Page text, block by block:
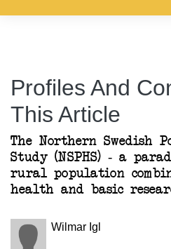
Profiles And
This Article
The Northern Swedish
Study (NSPHS) - a
rural population
health and basic
Wilmar Igl